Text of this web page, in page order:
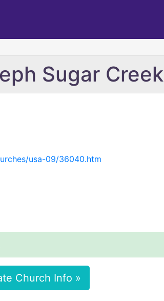
Sugar Creek
usa-09/36040.htm
Church Info »